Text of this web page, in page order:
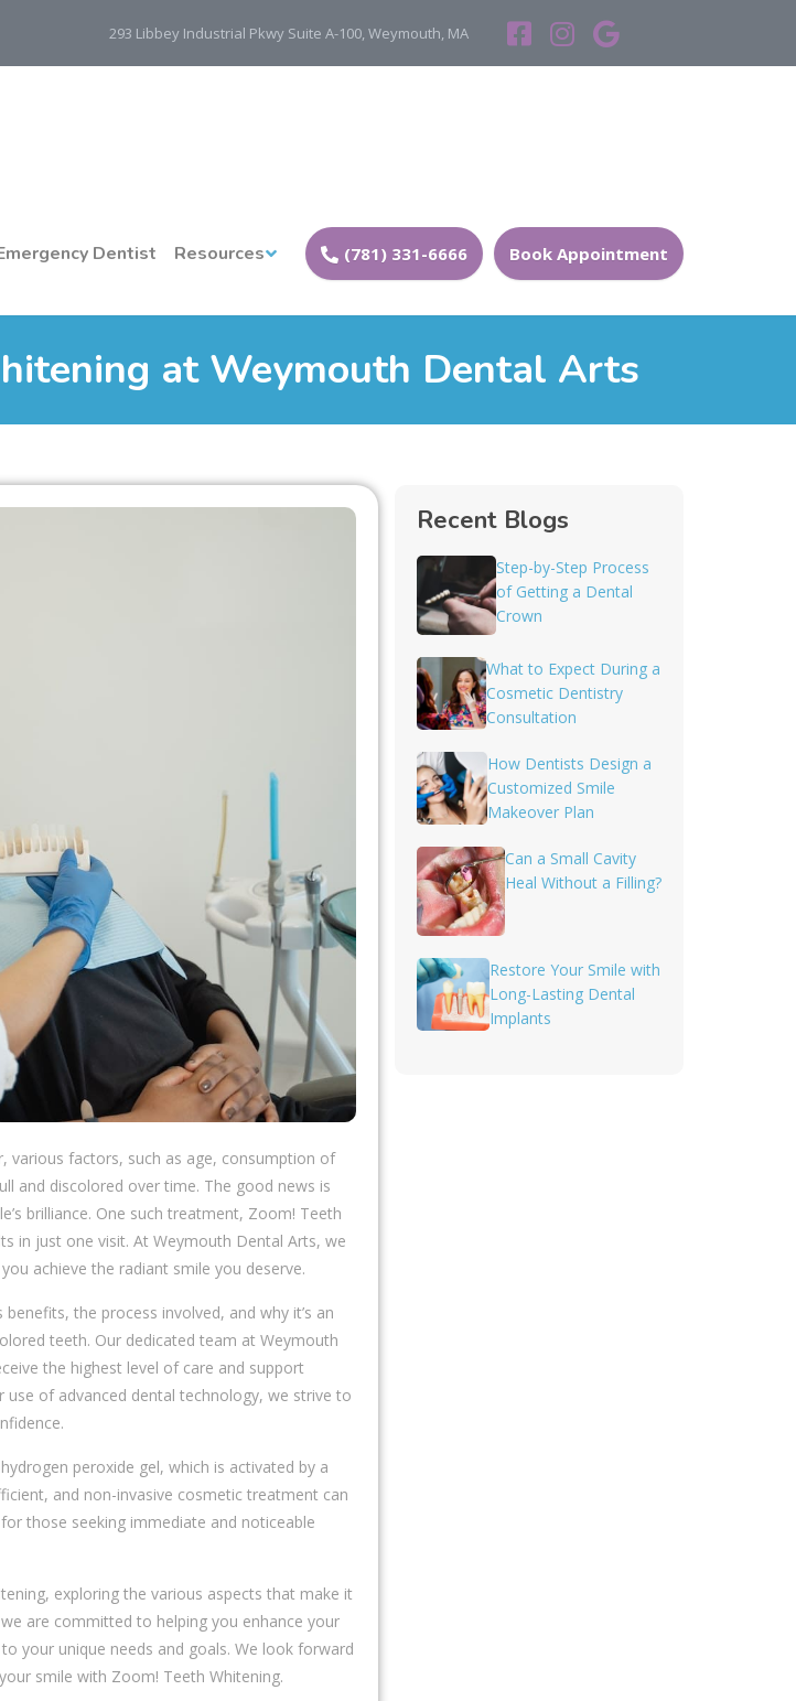
293 Libbey Industrial Pkwy Suite A-100, Weymouth, MA
Dentist Resources Book Appointment
(781) 331-6666
at Weymouth Dental Arts
various factors, such as age, consumption of
and discolored over time. The good news is
brilliance. One such treatment, Zoom! Teeth
in just one visit. At Weymouth Dental Arts, we
achieve the radiant smile you deserve.
the process involved, and why it’s an
teeth. Our dedicated team at Weymouth
the highest level of care and support
of advanced dental technology, we strive to
peroxide gel, which is activated by a
and non-invasive cosmetic treatment can
those seeking immediate and noticeable
exploring the various aspects that make it
are committed to helping you enhance your
your unique needs and goals. We look forward
smile with Zoom! Teeth Whitening.
Recent Blogs
Step-by-Step Process
of Getting a Dental
Crown
What to Expect During a
Cosmetic Dentistry
Consultation
How Dentists Design a
Customized Smile
Makeover Plan
Can a Small Cavity
Heal Without a Filling?
Restore Your Smile with
Long-Lasting Dental
Implants